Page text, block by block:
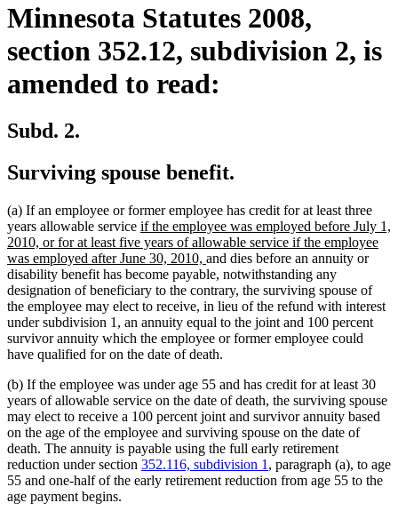
Minnesota Statutes 2008,
section 352.12, subdivision 2, is
amended to read:
Subd. 2.
Surviving spouse benefit.
(a) If an employee or former employee has credit for at least three
years allowable service new
text
begin
if the employee was employed before July 1,
2010, or for at least five years of allowable service if the employee
was employed after June 30, 2010, new
text
end
and dies before an annuity or
disability benefit has become payable, notwithstanding any
designation of beneficiary to the contrary, the surviving spouse of
the employee may elect to receive, in lieu of the refund with interest
under subdivision 1, an annuity equal to the joint and 100 percent
survivor annuity which the employee or former employee could
have qualified for on the date of death.
(b) If the employee was under age 55 and has credit for at least 30
years of allowable service on the date of death, the surviving spouse
may elect to receive a 100 percent joint and survivor annuity based
on the age of the employee and surviving spouse on the date of
death. The annuity is payable using the full early retirement
reduction under section 352.116, subdivision 1 , paragraph (a), to age
55 and one-half of the early retirement reduction from age 55 to the
age payment begins.